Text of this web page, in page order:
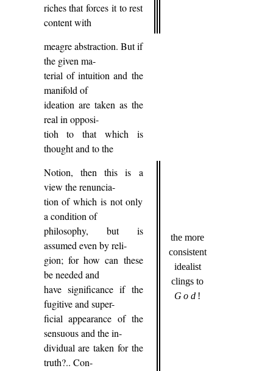
riches that forces it to rest
content with
meagre abstraction. But if
the given ma-
terial of intuition and the
manifold of
ideation are taken as the
real in opposi-
tioh to that which is
thought and to the
Notion, then this is a
view the renuncia-
tion of which is not only
a condition of
philosophy, but is
assumed even by reli-
gion; for how can these
be needed and
have significance if the
fugitive and super-
ficial appearance of the
sensuous and the in-
dividual are taken for the
truth?.. Con-
the more
consistent
idealist
clings to
God !